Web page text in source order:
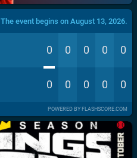
The event begins on August 13, 2026.
0 0 0 0 0
0 0 0 0 0
POWERED BY FLASHSCORE.COM